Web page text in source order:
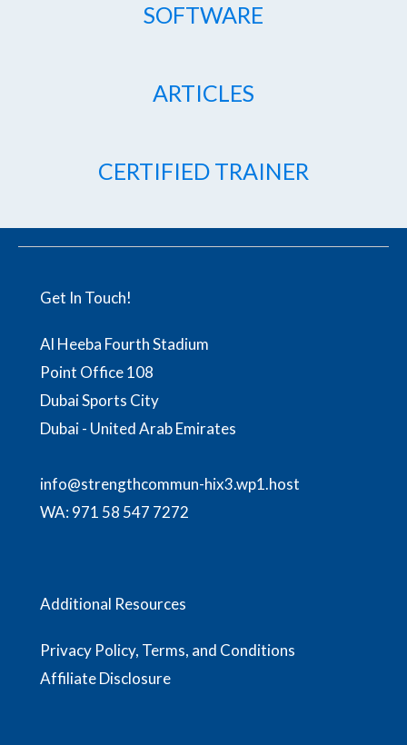
SOFTWARE
ARTICLES
CERTIFIED TRAINER
Get In Touch!
Al Heeba Fourth Stadium
Point Office 108
Dubai Sports City
Dubai - United Arab Emirates
info@strengthcommun-hix3.wp1.host
WA:971 58 547 7272
Additional Resources
Privacy Policy, Terms, and Conditions
Affiliate Disclosure